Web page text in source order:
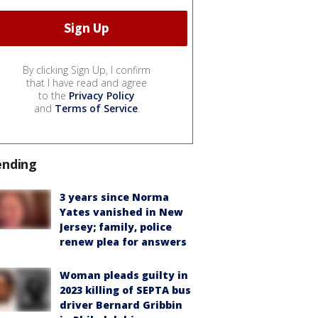
By clicking Sign Up, I confirm
that I have read and agree
to the Privacy Policy
and Terms of Service.
3 years since Norma
Yates vanished in New
Jersey; family, police
renew plea for answers
Woman pleads guilty in
2023 killing of SEPTA bus
driver Bernard Gribbin